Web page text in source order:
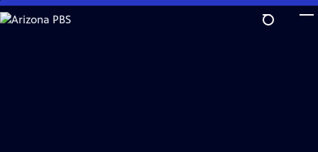
Skip
to